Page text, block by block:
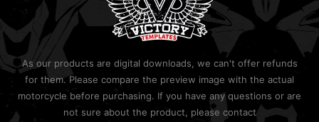
As our products are digital downloads, we can't offer refunds
for them. Please compare the preview image with the actual
motorcycle before purchasing. If you have any questions or are
not sure about the product, please contact